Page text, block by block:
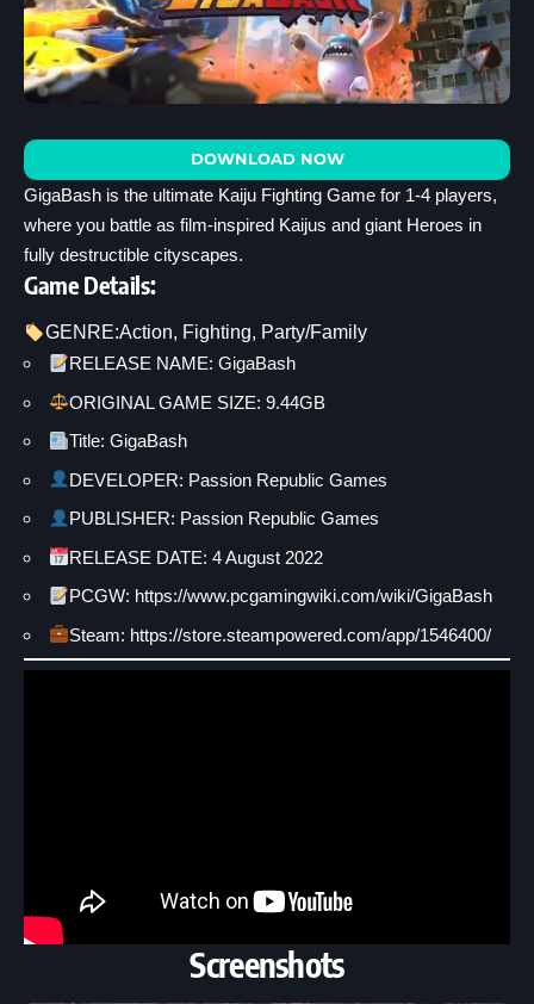
DOWNLOAD NOW
GigaBash is the ultimate Kaiju Fighting Game for 1-4 players,
where you battle as film-inspired Kaijus and giant Heroes in
fully destructible cityscapes.
Game Details:
GENRE:Action, Fighting, Party/Family
RELEASE NAME: GigaBash
ORIGINAL GAME SIZE: 9.44GB
Title: GigaBash
DEVELOPER: Passion Republic Games
PUBLISHER: Passion Republic Games
RELEASE DATE: 4 August 2022
PCGW: https://www.pcgamingwiki.com/wiki/GigaBash
Steam: https://store.steampowered.com/app/1546400/
Screenshots